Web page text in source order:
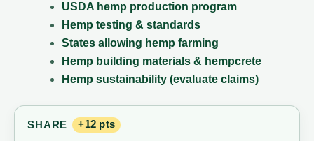
USDA hemp production program
Hemp testing & standards
States allowing hemp farming
Hemp building materials & hempcrete
Hemp sustainability (evaluate claims)
SHARE +12 pts